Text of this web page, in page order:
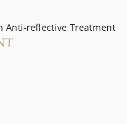
Anti-reflective Treatment